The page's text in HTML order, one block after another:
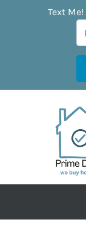
Text Me!